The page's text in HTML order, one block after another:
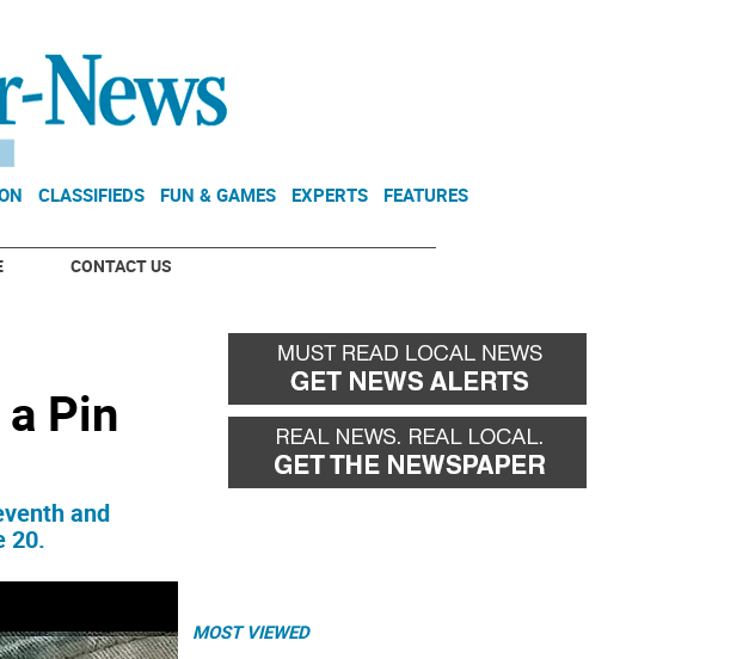
CLASSIFIEDS FUN & GAMES EXPERTS FEATURES
CONTACT US
Pin
and
20.
MOST VIEWED